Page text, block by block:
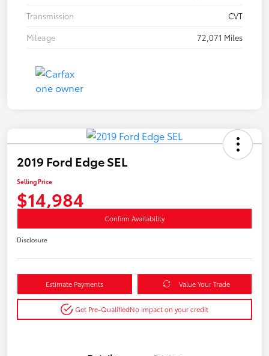
Transmission
CVT
Mileage
72,071 Miles
2019 Ford Edge SEL
Selling Price
$14,984
Confirm Availability
Disclosure
Estimate Payments Value Your Trade
Get Pre-QualifiedNo impact on your credit